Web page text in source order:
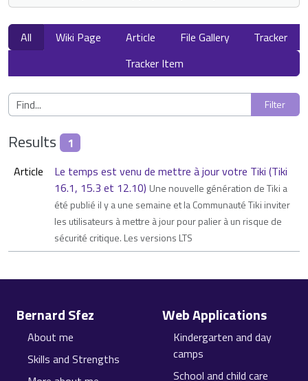
All Wiki Page Article File Gallery
Tracker
Tracker Item
Results
1
Article
Le temps est venu de mettre à jour votre Tiki (Tiki
16.1, 15.3 et 12.10) Une nouvelle génération de Tiki a
été publié il y a une semaine et la Communauté Tiki inviter
les utilisateurs à mettre à jour pour palier à un risque de
sécurité critique. Les versions LTS
Bernard Sfez
About me
Skills and Strengths
Web Applications
Kindergarten and day
camps
School and child care